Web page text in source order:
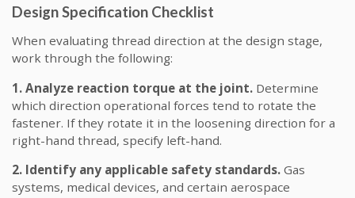
Design Specification Checklist
When evaluating thread direction at the design stage,
work through the following:
1. Analyze reaction torque at the joint. Determine
which direction operational forces tend to rotate the
fastener. If they rotate it in the loosening direction for a
right-hand thread, specify left-hand.
2. Identify any applicable safety standards. Gas
systems, medical devices, and certain aerospace